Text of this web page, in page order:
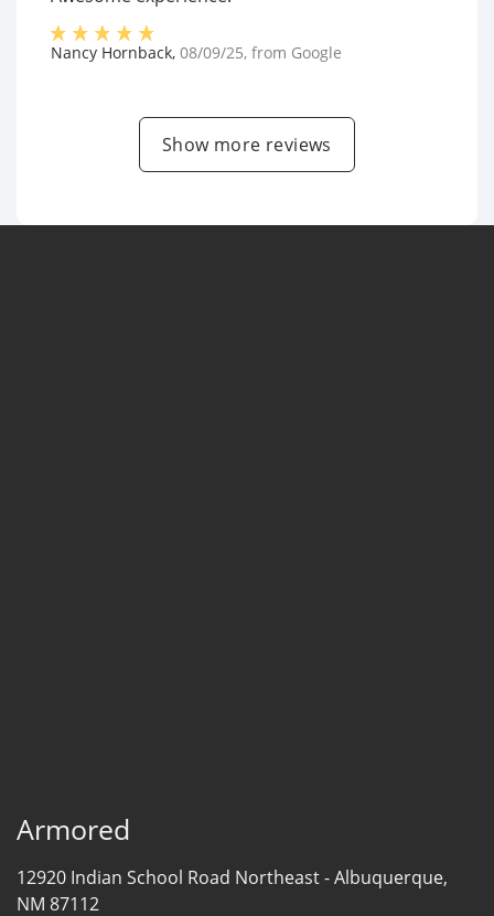
Nancy Hornback, 08/09/25, from Google
Show more reviews
Armored
12920 Indian School Road Northeast -Albuquerque,
NM 87112